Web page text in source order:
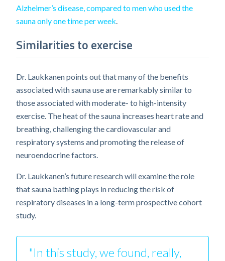
Alzheimer’s disease, compared to men who used the
sauna only one time per week.
Similarities to exercise
Dr. Laukkanen points out that many of the benefits
associated with sauna use are remarkably similar to
those associated with moderate- to high-intensity
exercise. The heat of the sauna increases heart rate and
breathing, challenging the cardiovascular and
respiratory systems and promoting the release of
neuroendocrine factors.
Dr. Laukkanen’s future research will examine the role
that sauna bathing plays in reducing the risk of
respiratory diseases in a long-term prospective cohort
study.
"In this study, we found, really,